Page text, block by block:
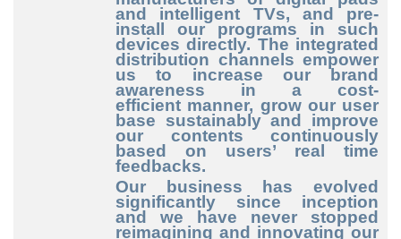
and intelligent TVs, and pre-
install our programs in such
devices directly. The integrated
distribution channels empower
us to increase our brand
awareness in a cost-
efficient manner, grow our user
base sustainably and improve
our contents continuously
based on users’ real time
feedbacks.
Our business has evolved
significantly since inception
and we have never stopped
reimagining and innovating our